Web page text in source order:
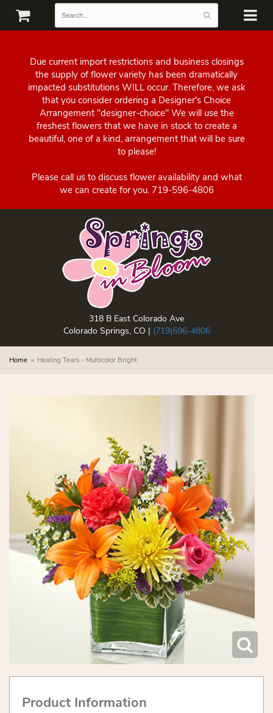
Due current import restrictions and business closings
the supply of flower variety has been dramatically
impacted substitutions WILL occur. Therefore, we ask
that you consider ordering a Designer's Choice
Arrangement "designer-choice" We will use the
freshest flowers that we have in stock to create a
beautiful, one of a kind, arrangement that will be sure
to please!
Please call us to discuss flower availability and what
we can create for you. 719-596-4806
318 B East Colorado Ave
Colorado Springs, CO | (719)596-4806
Home Healing Tears - Multicolor Bright
Product Information